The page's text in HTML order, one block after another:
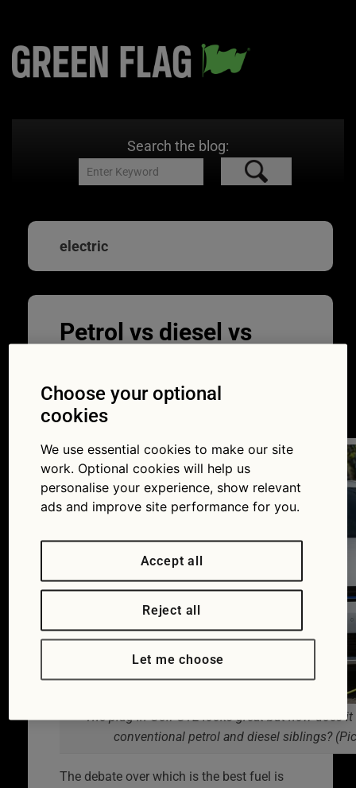
Search the blog:
electric
Petrol vs diesel vs
22/08/2016
The plug-in Golf GTE looks great but how does
conventional petrol and diesel siblings?
The debate over which is the best fuel is
Choose your optional
cookies
We use essential cookies to make our site
work. Optional cookies will help us
personalise your experience, show relevant
ads and improve site performance for you.
Accept all
Reject all
Let me choose